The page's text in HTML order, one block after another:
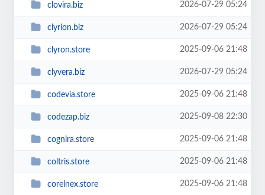
clovira.biz 2026-07-29 05:24
clyrion.biz 2026-07-29 05:24
clyron.store 2025-09-06 21:48
clyvera.biz 2026-07-29 05:24
codevia.store 2025-09-06 21:48
codezap.biz 2025-09-08 22:30
cognira.store 2025-09-06 21:48
coltris.store 2025-09-06 21:48
corelnex.store 2025-09-06 21:48